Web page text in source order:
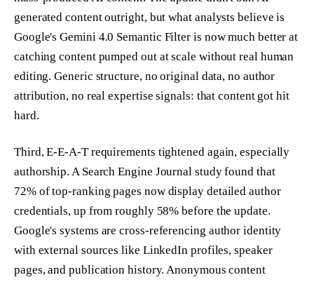
generated content outright, but what analysts believe is
Google's Gemini 4.0 Semantic Filter is now much better at
catching content pumped out at scale without real human
editing. Generic structure, no original data, no author
attribution, no real expertise signals: that content got hit
hard.
Third, E-E-A-T requirements tightened again, especially
authorship. A Search Engine Journal study found that
72% of top-ranking pages now display detailed author
credentials, up from roughly 58% before the update.
Google's systems are cross-referencing author identity
with external sources like LinkedIn profiles, speaker
pages, and publication history. Anonymous content